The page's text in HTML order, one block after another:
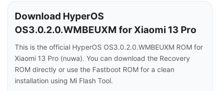
Download HyperOS
OS3.0.2.0.WMBEUXM for Xiaomi 13 Pro
This is the official HyperOS OS3.0.2.0.WMBEUXM ROM for
Xiaomi 13 Pro (nuwa). You can download the Recovery
ROM directly or use the Fastboot ROM for a clean
installation using Mi Flash Tool.